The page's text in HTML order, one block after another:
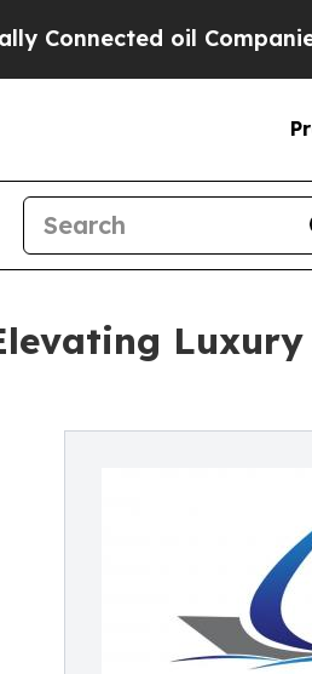
oil Companies —
Luxury